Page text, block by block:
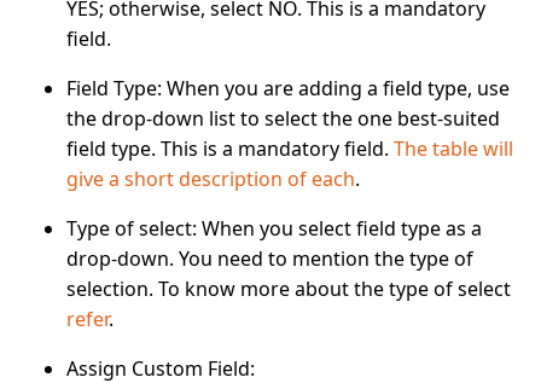
YES; otherwise, select NO. This is a mandatory
field.
Field Type: When you are adding a field type, use
the drop-down list to select the one best-suited
field type. This is a mandatory field. The table will
give a short description of each.
Type of select: When you select field type as a
drop-down. You need to mention the type of
selection. To know more about the type of select
refer.
Assign Custom Field: